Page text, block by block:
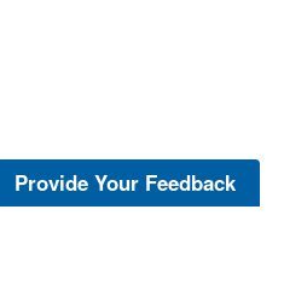
Provide Your Feedback